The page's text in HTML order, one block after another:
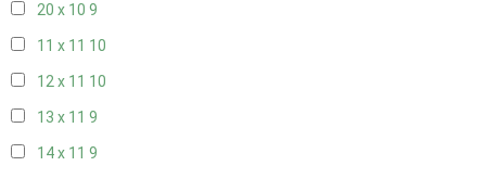
20 x 10 9
11 x 11 10
12 x 11 10
13 x 11 9
14 x 11 9